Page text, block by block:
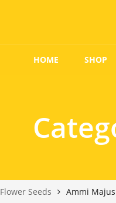
HOME SHOP
Flower Seeds Ammi